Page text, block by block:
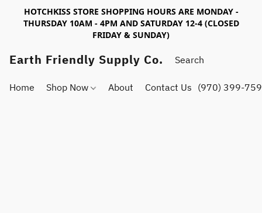
HOTCHKISS STORE SHOPPING HOURS ARE MONDAY -
THURSDAY 10AM - 4PM AND SATURDAY 12-4 (CLOSED
FRIDAY & SUNDAY)
Earth Friendly Supply Co.
Home Shop Now About Contact Us (970) 399-